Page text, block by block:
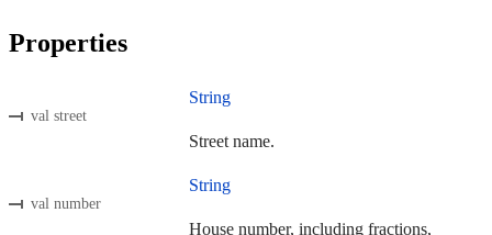
Properties
val street
String
Street name.
val number
String
House number, including fractions,